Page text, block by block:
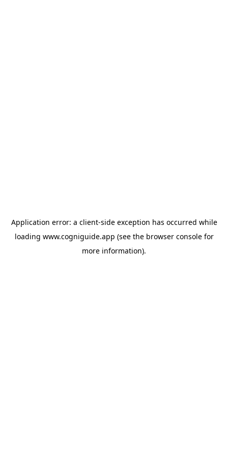
Application error: a client-side exception has occurred while
loading www.cogniguide.app (see the browser consolefor
more information).